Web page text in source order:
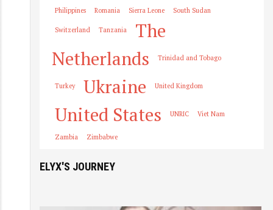
Philippines Romania Sierra Leone South Sudan
Switzerland Tanzania
The
Netherlands
Trinidad and Tobago
Turkey Ukraine United Kingdom
United States UNRIC Viet Nam
Zambia Zimbabwe
ELYX'S JOURNEY